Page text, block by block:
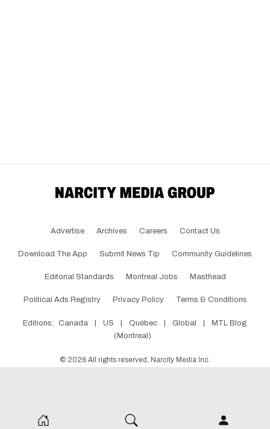
Advertise Archives Careers Contact Us
Download The App Submit News Tip Community Guidelines
Editorial Standards Montreal Jobs Masthead
Political Ads Registry Privacy Policy Terms & Conditions
Editions: Canada US Québec Global
MTL Blog
(Montreal)
© 2026 All rights reserved, Narcity Media Inc.